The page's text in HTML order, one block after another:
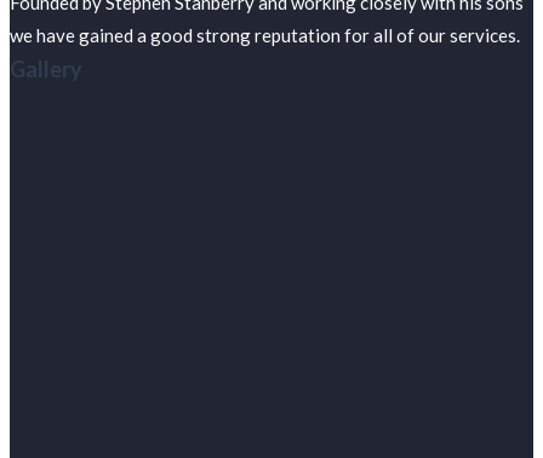
we have gained a good strong reputation for all of our services.
Gallery